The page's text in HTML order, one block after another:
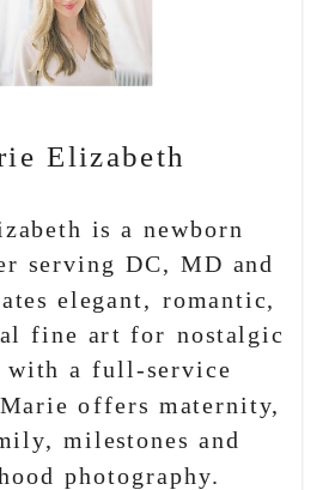
Elizabeth
is a newborn
serving DC, MD and
elegant, romantic,
fine art for nostalgic
with a full-service
offers maternity,
milestones and
photography.